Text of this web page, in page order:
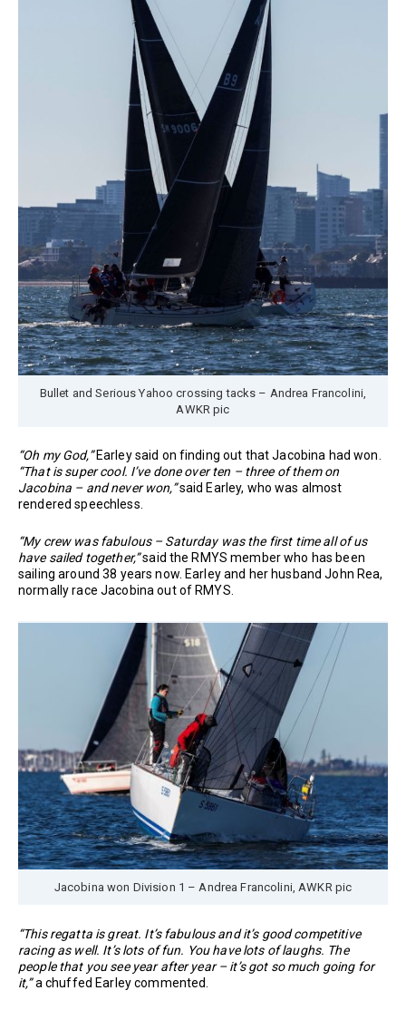
Bullet and Serious Yahoo crossing tacks – Andrea Francolini,
AWKR pic
“Oh my God,”Earley said on finding out that Jacobina had won.
“That is super cool. I’ve done over ten – three of them on
Jacobina – and never won,”said Earley, who was almost
rendered speechless.
“My crew was fabulous – Saturday was the first time all of us
have sailed together,”said the RMYS member who has been
sailing around 38 years now. Earley and her husband John Rea,
normally race Jacobina out of RMYS.
Jacobina won Division 1 – Andrea Francolini, AWKR pic
“This regatta is great. It’s fabulous and it’s good competitive
racing as well. It’s lots of fun. You have lots of laughs. The
people that you see year after year – it’s got so much going for
it,”a chuffed Earley commented.